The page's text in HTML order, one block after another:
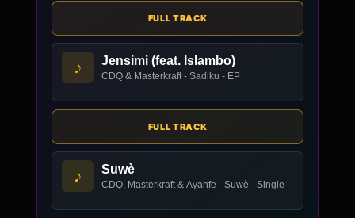
FULL TRACK
♪ Jensimi (feat. Islambo)
CDQ & Masterkraft - Sadiku - EP
FULL TRACK
♪ Suwè
CDQ, Masterkraft & Ayanfe - Suwè - Single